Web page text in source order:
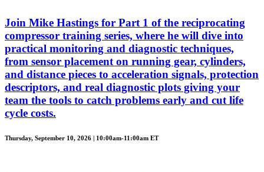
Join Mike Hastings for Part 1 of the reciprocating
compressor training series, where he will dive into
practical monitoring and diagnostic techniques,
from sensor placement on running gear, cylinders,
and distance pieces to acceleration signals, protection
descriptors, and real diagnostic plots giving your
team the tools to catch problems early and cut life
cycle costs.
Thursday, September 10, 2026 | 10:00am-11:00am ET